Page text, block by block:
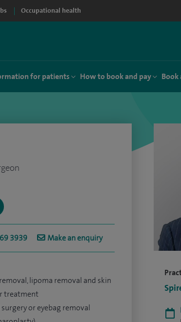
Occupational health
for patients How to book and pay Book
3939 Make an enquiry
lipoma removal and skin
treatment
surgery or eyebag removal